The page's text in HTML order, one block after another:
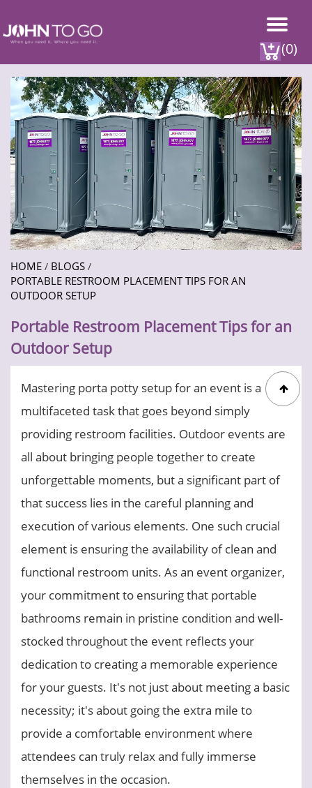
(0)
HOME / BLOGS /
PORTABLE RESTROOM PLACEMENT TIPS FOR AN
OUTDOOR SETUP
Portable Restroom Placement Tips for an
Outdoor Setup
Mastering porta potty setup for an event is a
multifaceted task that goes beyond simply
providing restroom facilities. Outdoor events are
all about bringing people together to create
unforgettable moments, but a significant part of
that success lies in the careful planning and
execution of various elements. One such crucial
element is ensuring the availability of clean and
functional restroom units. As an event organizer,
your commitment to ensuring that portable
bathrooms remain in pristine condition and well-
stocked throughout the event reflects your
dedication to creating a memorable experience
for your guests. It's not just about meeting a basic
necessity; it's about going the extra mile to
provide a comfortable environment where
attendees can truly relax and fully immerse
themselves in the occasion.